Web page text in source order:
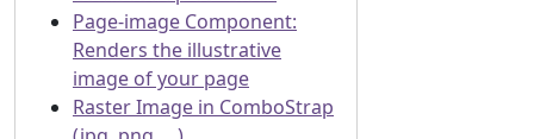
Page-image Component:
Renders the illustrative
image of your page
Raster Image in ComboStrap